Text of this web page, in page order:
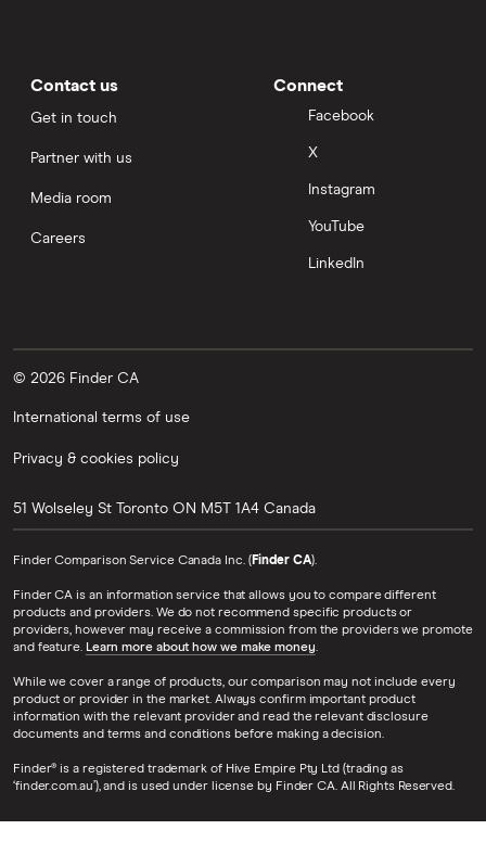
Contact us
Get in touch
Partner with us
Media room
Careers
Connect
Facebook
X
Instagram
YouTube
LinkedIn
© 2026 Finder CA
International terms of use
Privacy & cookies policy
51 Wolseley St Toronto ON M5T 1A4 Canada
Finder Comparison Service Canada Inc. (Finder CA).
Finder CA is an information service that allows you to compare different
products and providers. We do not recommend specific products or
providers, however may receive a commission from the providers we promote
and feature. Learn more about how we make money.
While we cover a range of products, our comparison may not include every
product or provider in the market. Always confirm important product
information with the relevant provider and read the relevant disclosure
documents and terms and conditions before making a decision.
Finder® is a registered trademark of Hive Empire Pty Ltd (trading as
‘finder.com.au’), and is used under license by Finder CA. All Rights Reserved.